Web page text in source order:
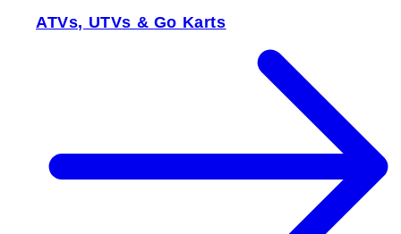
ATVs, UTVs & Go Karts